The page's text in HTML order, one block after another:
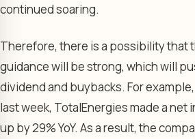
continued soaring.
Therefore, there is a possibility that
guidance will be strong, which will
dividend and buybacks. For
last week, TotalEnergies made a net
up by 29% YoY. As a result, the